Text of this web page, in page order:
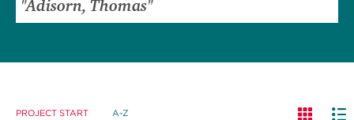
PROJECT START A-Z